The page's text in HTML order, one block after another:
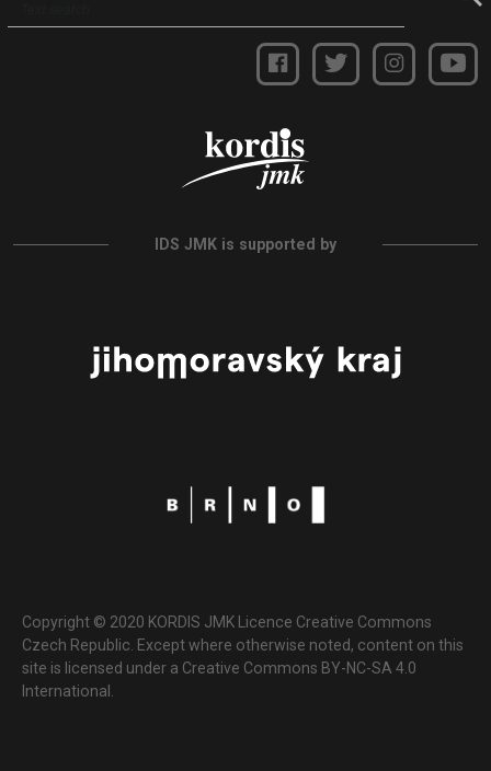
IDS JMK is supported by
Copyright © 2020 KORDIS JMK Licence Creative Commons
Czech Republic. Except where otherwise noted, content on this
site is licensed under a Creative Commons BY-NC-SA 4.0
International.